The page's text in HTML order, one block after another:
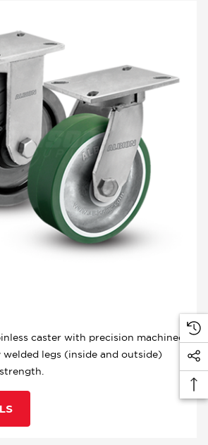
caster with precision machined
legs (inside and outside)